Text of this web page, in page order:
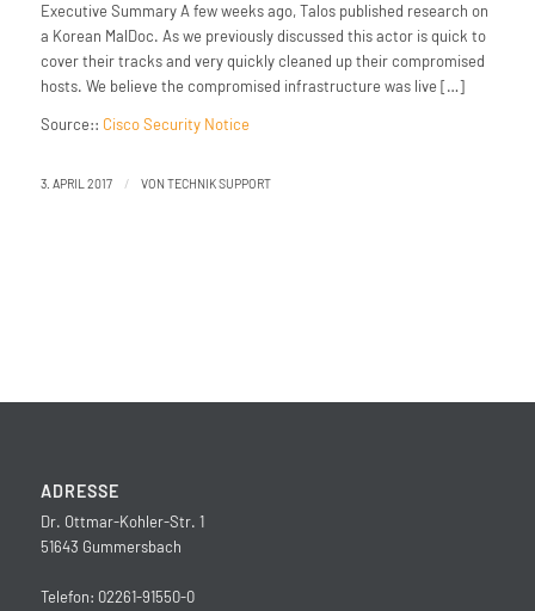
Executive Summary A few weeks ago, Talos published research on
a Korean MalDoc. As we previously discussed this actor is quick to
cover their tracks and very quickly cleaned up their compromised
hosts. We believe the compromised infrastructure was live […]
Source:: Cisco Security Notice
3. APRIL 2017 / VON TECHNIK SUPPORT
ADRESSE
Dr. Ottmar-Kohler-Str. 1
51643 Gummersbach
Telefon: 02261-91550-0